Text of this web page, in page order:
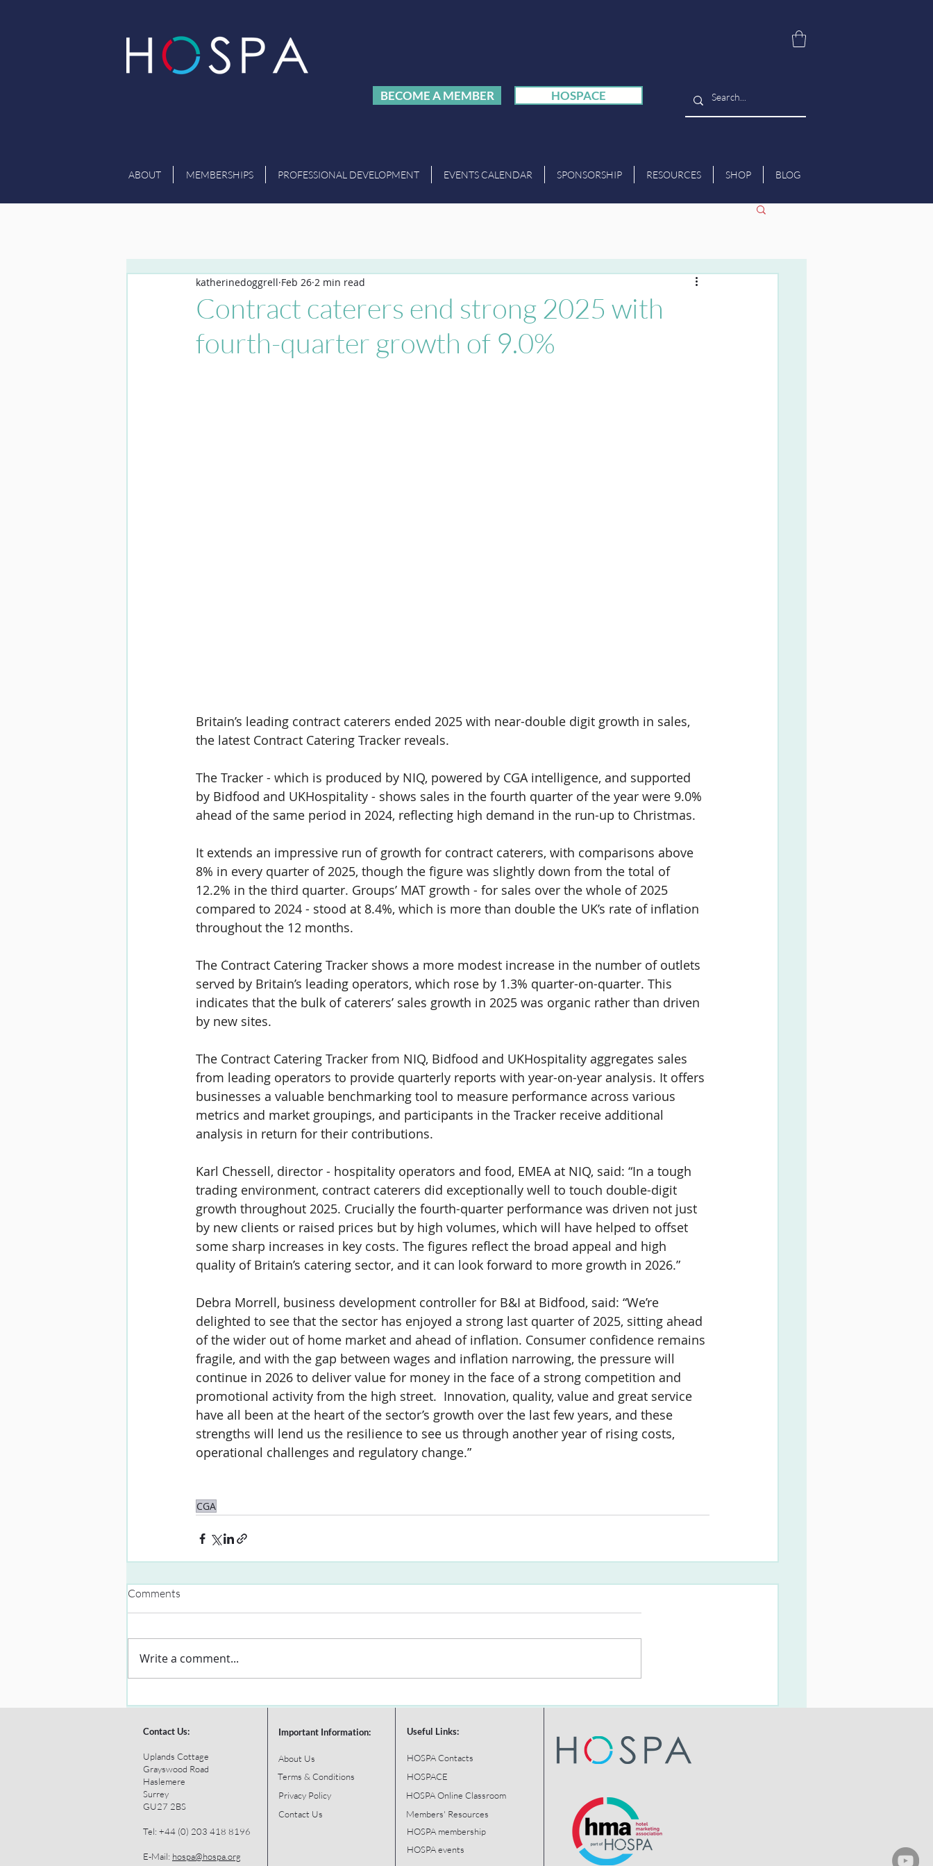
BECOME A MEMBER HOSPACE
ABOUT MEMBERSHIPS PROFESSIONAL DEVELOPMENT EVENTS CALENDAR SPONSORSHIP RESOURCES SHOP BLOG
Contract caterers end strong 2025 with
fourth-quarter growth of 9.0%
katherinedoggrell Feb 26 2 min read
Britain’s leading contract caterers ended 2025 with near-double digit growth in sales,
the latest Contract Catering Tracker reveals.
The Tracker - which is produced by NIQ, powered by CGA intelligence, and supported
by Bidfood and UKHospitality - shows sales in the fourth quarter of the year were 9.0%
ahead of the same period in 2024, reflecting high demand in the run-up to Christmas.
It extends an impressive run of growth for contract caterers, with comparisons above
8% in every quarter of 2025, though the figure was slightly down from the total of
12.2% in the third quarter. Groups’ MAT growth - for sales over the whole of 2025
compared to 2024 - stood at 8.4%, which is more than double the UK’s rate of inflation
throughout the 12 months.
The Contract Catering Tracker shows a more modest increase in the number of outlets
served by Britain’s leading operators, which rose by 1.3% quarter-on-quarter. This
indicates that the bulk of caterers’ sales growth in 2025 was organic rather than driven
by new sites.
The Contract Catering Tracker from NIQ, Bidfood and UKHospitality aggregates sales
from leading operators to provide quarterly reports with year-on-year analysis. It offers
businesses a valuable benchmarking tool to measure performance across various
metrics and market groupings, and participants in the Tracker receive additional
analysis in return for their contributions.
Karl Chessell, director - hospitality operators and food, EMEA at NIQ, said: “In a tough
trading environment, contract caterers did exceptionally well to touch double-digit
growth throughout 2025. Crucially the fourth-quarter performance was driven not just
by new clients or raised prices but by high volumes, which will have helped to offset
some sharp increases in key costs. The figures reflect the broad appeal and high
quality of Britain’s catering sector, and it can look forward to more growth in 2026.”
Debra Morrell, business development controller for B&I at Bidfood, said: “We’re
delighted to see that the sector has enjoyed a strong last quarter of 2025, sitting ahead
of the wider out of home market and ahead of inflation. Consumer confidence remains
fragile, and with the gap between wages and inflation narrowing, the pressure will
continue in 2026 to deliver value for money in the face of a strong competition and
promotional activity from the high street.  Innovation, quality, value and great service
have all been at the heart of the sector’s growth over the last few years, and these
strengths will lend us the resilience to see us through another year of rising costs,
operational challenges and regulatory change.”
CGA
Comments
Write a comment...
Contact Us:
Uplands Cottage
Grayswood Road
Haslemere
Surrey
GU27 2BS
Tel: +44 (0) 203 418 8196
E-Mail: hospa@hospa.org
Important Information:
About Us
Terms & Conditions
Privacy Policy
Contact Us
Useful Links:
HOSPA Contacts
HOSPACE
HOSPA Online Classroom
Members' Resources
HOSPA membership
HOSPA events